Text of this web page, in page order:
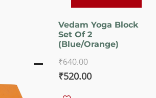
Vedam Yoga Block
Set Of 2
(Blue/orange)
₹640.00
Original
₹520.00Current